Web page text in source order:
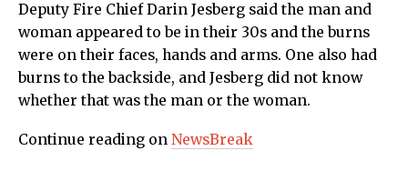
Deputy Fire Chief Darin Jesberg said the man and
woman appeared to be in their 30s and the burns
were on their faces, hands and arms. One also had
burns to the backside, and Jesberg did not know
whether that was the man or the woman.
Continue reading on NewsBreak